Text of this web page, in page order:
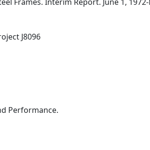
J8096
Performance.